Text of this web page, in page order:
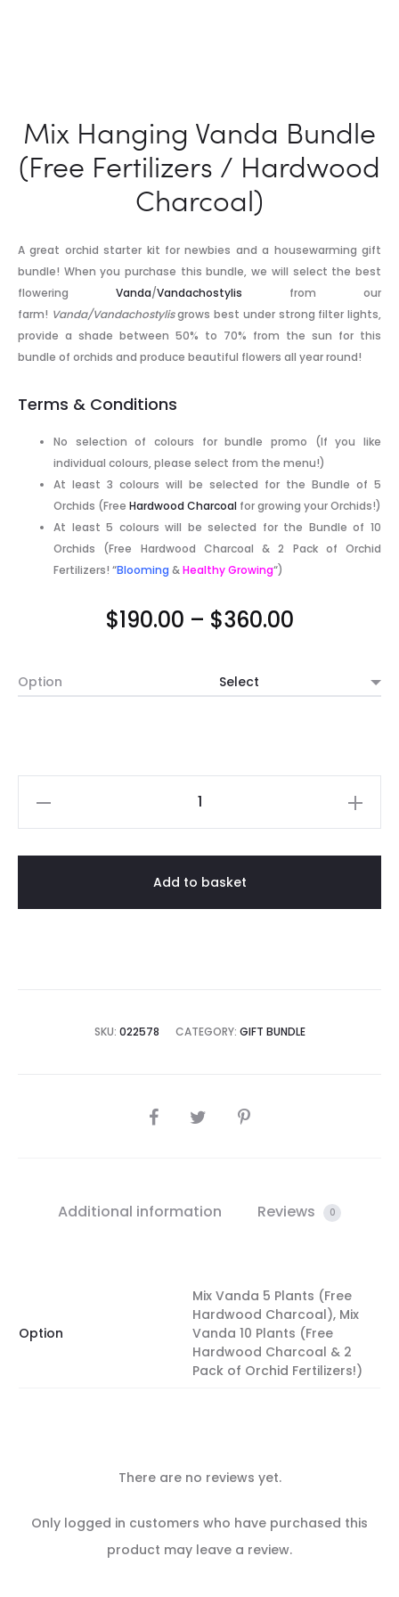
Mix Hanging Vanda Bundle
(Free Fertilizers / Hardwood
Charcoal)
A great orchid starter kit for newbies and a housewarming gift
bundle! When you purchase this bundle, we will select the best
flowering Vanda/Vandachostylis from our
farm! Vanda/Vandachostylisgrows best under strong filter lights,
provide a shade between 50% to 70% from the sun for this
bundle of orchids and produce beautiful flowers all year round!
Terms & Conditions
No selection of colours for bundle promo (If you like
individual colours, please select from the menu!)
At least 3 colours will be selected for the Bundle of 5
Orchids (Free Hardwood Charcoal for growing your Orchids!)
At least 5 colours will be selected for the Bundle of 10
Orchids (Free Hardwood Charcoal & 2 Pack of Orchid
Fertilizers! “Blooming &Healthy Growing“)
$190.00 – $360.00Price
$190.00
$360.00
Option
Add to basket
SKU: 022578 CATEGORY: GIFT BUNDLE
SHARE
Additional information Reviews 0
Option
Mix Vanda 5 Plants (Free
Hardwood Charcoal), Mix
Vanda 10 Plants (Free
Hardwood Charcoal & 2
Pack of Orchid Fertilizers!)
R
There are no reviews yet.
Only logged in customers who have purchased this
product may leave a review.